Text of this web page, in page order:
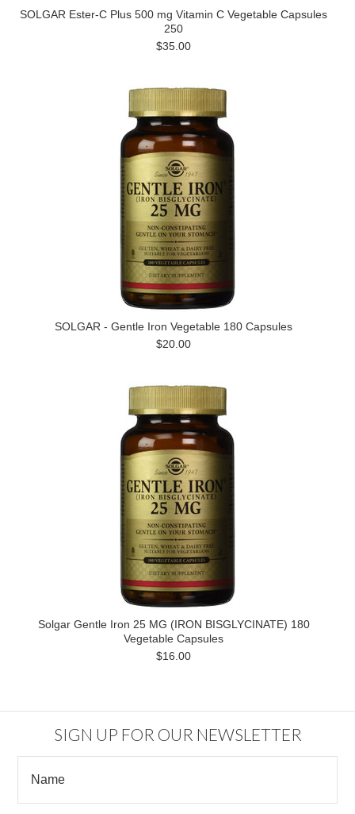
SOLGAR Ester-C Plus 500 mg Vitamin C Vegetable Capsules
250
$35.00
SOLGAR - Gentle Iron Vegetable 180 Capsules
$20.00
Solgar Gentle Iron 25 MG (IRON BISGLYCINATE) 180
Vegetable Capsules
$16.00
SIGN UP FOR OUR NEWSLETTER